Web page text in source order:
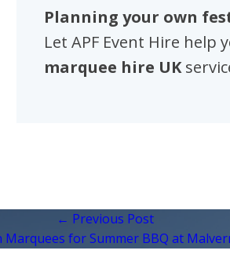
Planning your own
Let APF Event Hire
marquee hire UK
← Previous Post
Marquees for Summer BBQ at